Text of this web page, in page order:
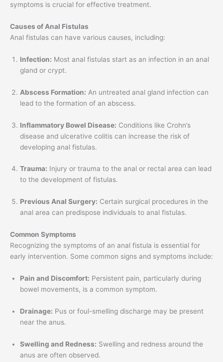
symptoms is crucial for effective treatment.
Causes of Anal Fistulas
Anal fistulas can have various causes, including:
Infection: Most anal fistulas start as an infection in an anal
gland or crypt.
Abscess Formation: An untreated anal gland infection can
lead to the formation of an abscess.
Inflammatory Bowel Disease: Conditions like Crohn’s
disease and ulcerative colitis can increase the risk of
developing anal fistulas.
Trauma: Injury or trauma to the anal or rectal area can lead
to the development of fistulas.
Previous Anal Surgery: Certain surgical procedures in the
anal area can predispose individuals to anal fistulas.
Common Symptoms
Recognizing the symptoms of an anal fistula is essential for
early intervention. Some common signs and symptoms include:
Pain and Discomfort: Persistent pain, particularly during
bowel movements, is a common symptom.
Drainage: Pus or foul-smelling discharge may be present
near the anus.
Swelling and Redness: Swelling and redness around the
anus are often observed.